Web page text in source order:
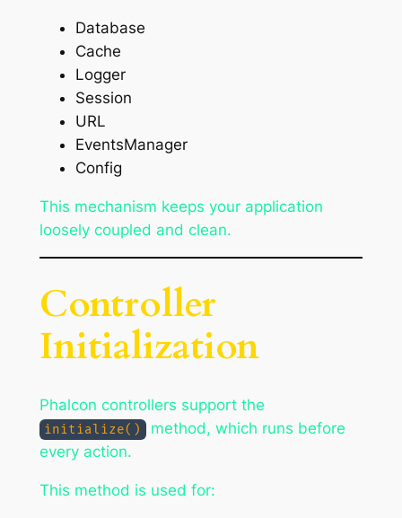
Database
Cache
Logger
Session
URL
EventsManager
Config
This mechanism keeps your application
loosely coupled and clean.
Controller
Initialization
Phalcon controllers support the
initialize()
method, which runs before
every action.
This method is used for: